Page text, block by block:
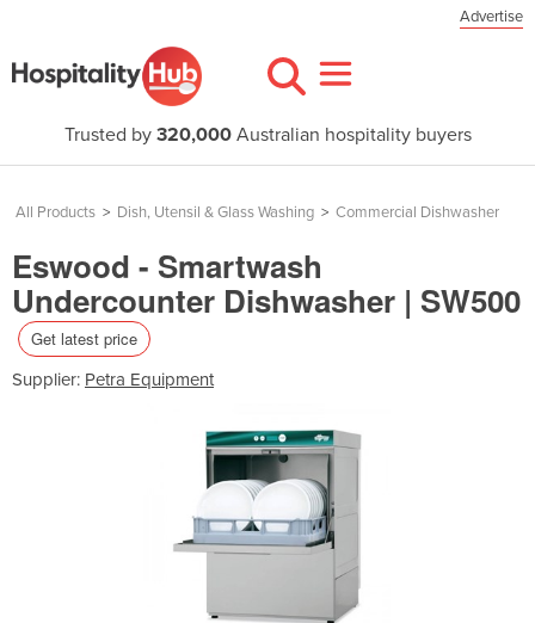
Advertise
Trusted by 320,000Australian hospitality buyers
All Products > Dish, Utensil & Glass Washing > Commercial Dishwasher
Eswood - Smartwash
Undercounter Dishwasher | SW500
Get latest price
Supplier: Petra Equipment